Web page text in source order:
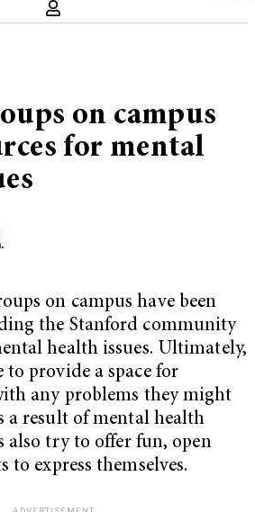
on campus
for mental
on campus have been
the Stanford community
health issues. Ultimately,
to provide a space for
any problems they might
a result of mental health
also try to offer fun, open
to express themselves.